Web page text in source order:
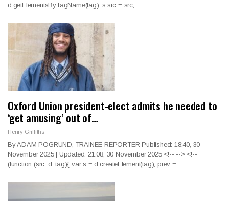
d.getElementsByTagName(tag); s.src = src;
Oxford Union president-elect admits he needed to
‘get amusing’ out of…
Henry Griffiths
By ADAM POGRUND, TRAINEE REPORTER Published: 18:40, 30
November 2025 | Updated: 21:08, 30 November 2025 <!-- --> <!--
(function (src, d, tag){ var s = d.createElement(tag), prev =